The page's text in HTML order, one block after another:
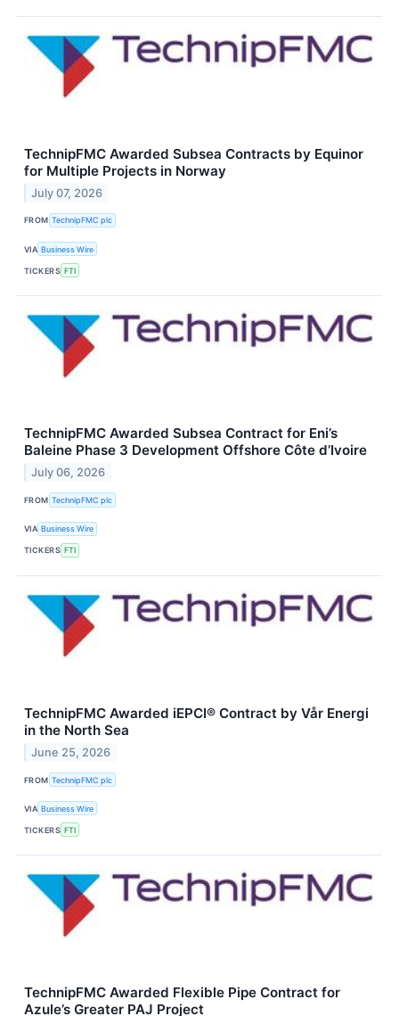
TechnipFMC Awarded Subsea Contracts by Equinor
for Multiple Projects in Norway
July 07, 2026
FROM TechnipFMC plc
VIA Business Wire
TICKERS FTI
TechnipFMC Awarded Subsea Contract for Eni’s
Baleine Phase 3 Development Offshore Côte d’Ivoire
July 06, 2026
FROM TechnipFMC plc
VIA Business Wire
TICKERS FTI
TechnipFMC Awarded iEPCI® Contract by Vår Energi
in the North Sea
June 25, 2026
FROM TechnipFMC plc
VIA Business Wire
TICKERS FTI
TechnipFMC Awarded Flexible Pipe Contract for
Azule’s Greater PAJ Project